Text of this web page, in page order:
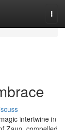
intertwine in